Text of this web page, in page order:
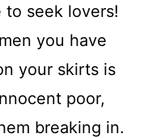
seek lovers!
you have
your skirts is
poor,
breaking in.